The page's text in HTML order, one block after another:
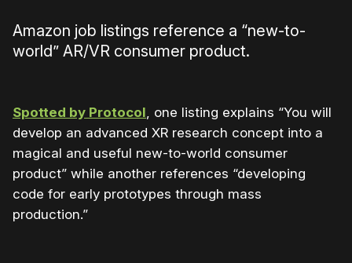
Amazon job listings reference a “new-to-
world” AR/VR consumer product.
Spotted by Protocol, one listing explains “You will
develop an advanced XR research concept into a
magical and useful new-to-world consumer
product” while another references “developing
code for early prototypes through mass
production.”